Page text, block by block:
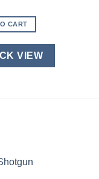
CART
VIEW